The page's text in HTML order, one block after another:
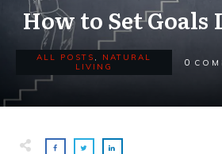
How to Set Goals
ALL POSTS , NATURAL
LIVING
0